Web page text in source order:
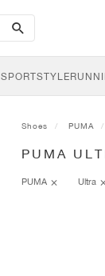
search-
btn
SPORTSTYLE
Shoes PUMA
PUMA
PUMA Ultra